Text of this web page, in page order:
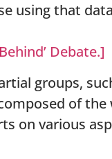
using that
Debate.]
groups,
of
on various